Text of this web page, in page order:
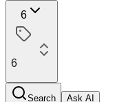
6
6
Search Ask AI